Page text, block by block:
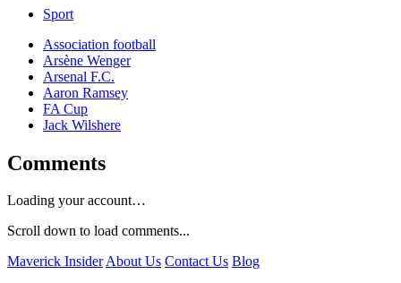
Sport
Association football
Arsène Wenger
Arsenal F.C.
Aaron Ramsey
FA Cup
Jack Wilshere
Comments
Loading your account…
Scroll down to load comments...
Maverick InsiderAbout Us Contact Us Blog